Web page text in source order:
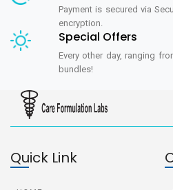
Payment is secured via
encryption.
Special Offers
Every other day, ranging
bundles!
Quick Link